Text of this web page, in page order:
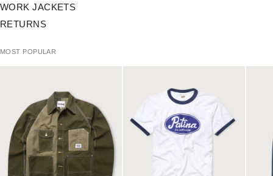
WORK JACKETS
RETURNS
MOST POPULAR